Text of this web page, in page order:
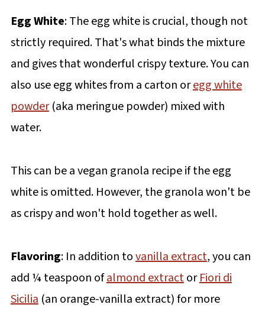
Egg White: The egg white is crucial, though not
strictly required. That's what binds the mixture
and gives that wonderful crispy texture. You can
also use egg whites from a carton oregg white
powder(aka meringue powder) mixed with
water.
This can be a vegan granola recipe if the egg
white is omitted. However, the granola won't be
as crispy and won't hold together as well.
Flavoring: In addition tovanilla extract, you can
add ¼ teaspoon ofalmond extractorFiori di
Sicilia(an orange-vanilla extract) for more